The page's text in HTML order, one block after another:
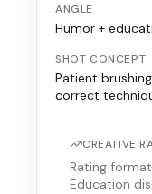
ANGLE
Humor +
SHOT CONCEPT
Patient
correct
CREATIVE
Rating
Education